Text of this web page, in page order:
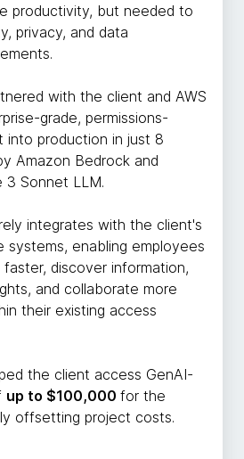
productivity, but needed to
privacy, and data
with the client and AWS
grade, permissions-
into production in just 8
Amazon Bedrock and
3 Sonnet LLM.
integrates with the client's
systems, enabling employees
discover information,
and collaborate more
their existing access
the client access GenAI-
up to $100,000 for the
offsetting project costs.